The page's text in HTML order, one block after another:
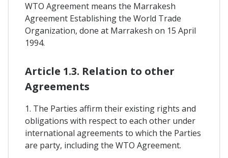
WTO Agreement means the Marrakesh
Agreement Establishing the World Trade
Organization, done at Marrakesh on 15 April
1994.
Article 1.3. Relation to other
Agreements
1. The Parties affirm their existing rights and
obligations with respect to each other under
international agreements to which the Parties
are party, including the WTO Agreement.